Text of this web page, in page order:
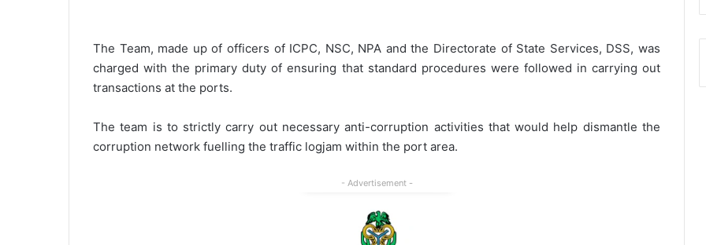
The Team, made up of officers of ICPC, NSC, NPA and the Directorate of State Services, DSS, was
charged with the primary duty of ensuring that standard procedures were followed in carrying out
transactions at the ports.
The team is to strictly carry out necessary anti-corruption activities that would help dismantle the
corruption network fuelling the traffic logjam within the port area.
- Advertisement -